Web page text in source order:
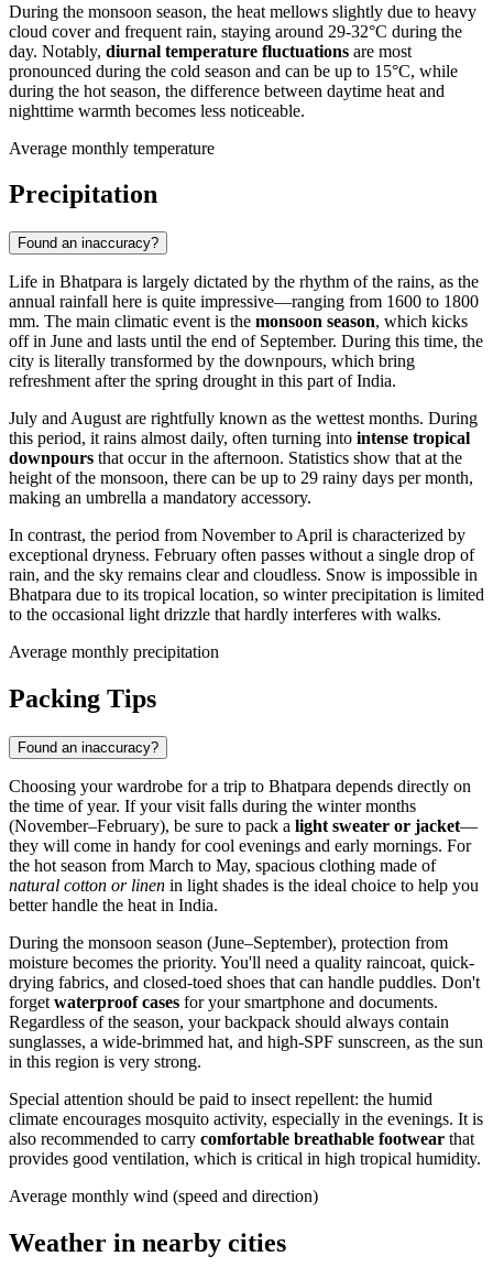
During the monsoon season, the heat mellows slightly due to heavy
cloud cover and frequent rain, staying around 29-32°C during the
day. Notably, diurnal temperature fluctuations are most
pronounced during the cold season and can be up to 15°C, while
during the hot season, the difference between daytime heat and
nighttime warmth becomes less noticeable.
Average monthly temperature
Precipitation
Found an inaccuracy?
Life in Bhatpara is largely dictated by the rhythm of the rains, as the
annual rainfall here is quite impressive—ranging from 1600 to 1800
mm. The main climatic event is the monsoon season, which kicks
off in June and lasts until the end of September. During this time, the
city is literally transformed by the downpours, which bring
refreshment after the spring drought in this part ofIndia.
July and August are rightfully known as the wettest months. During
this period, it rains almost daily, often turning into intense tropical
downpours that occur in the afternoon. Statistics show that at the
height of the monsoon, there can be up to 29 rainy days per month,
making an umbrella a mandatory accessory.
In contrast, the period from November to April is characterized by
exceptional dryness. February often passes without a single drop of
rain, and the sky remains clear and cloudless. Snow is impossible in
Bhatpara due to its tropical location, so winter precipitation is limited
to the occasional light drizzle that hardly interferes with walks.
Average monthly precipitation
Packing Tips
Found an inaccuracy?
Choosing your wardrobe for a trip to Bhatpara depends directly on
the time of year. If your visit falls during the winter months
(November–February), be sure to pack a light sweater or jacket—
they will come in handy for cool evenings and early mornings. For
the hot season from March to May, spacious clothing made of
natural cotton or linen in light shades is the ideal choice to help you
better handle the heat in India.
During the monsoon season (June–September), protection from
moisture becomes the priority. You'll need a quality raincoat, quick-
drying fabrics, and closed-toed shoes that can handle puddles. Don't
forget waterproof cases for your smartphone and documents.
Regardless of the season, your backpack should always contain
sunglasses, a wide-brimmed hat, and high-SPF sunscreen, as the sun
in this region is very strong.
Special attention should be paid to insect repellent: the humid
climate encourages mosquito activity, especially in the evenings. It is
also recommended to carry comfortable breathable footwear that
provides good ventilation, which is critical in high tropical humidity.
Average monthly wind (speed and direction)
Weather in nearby cities